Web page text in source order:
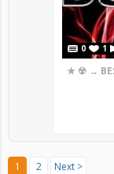
0 1
★ ☢ →
1 2 Next >